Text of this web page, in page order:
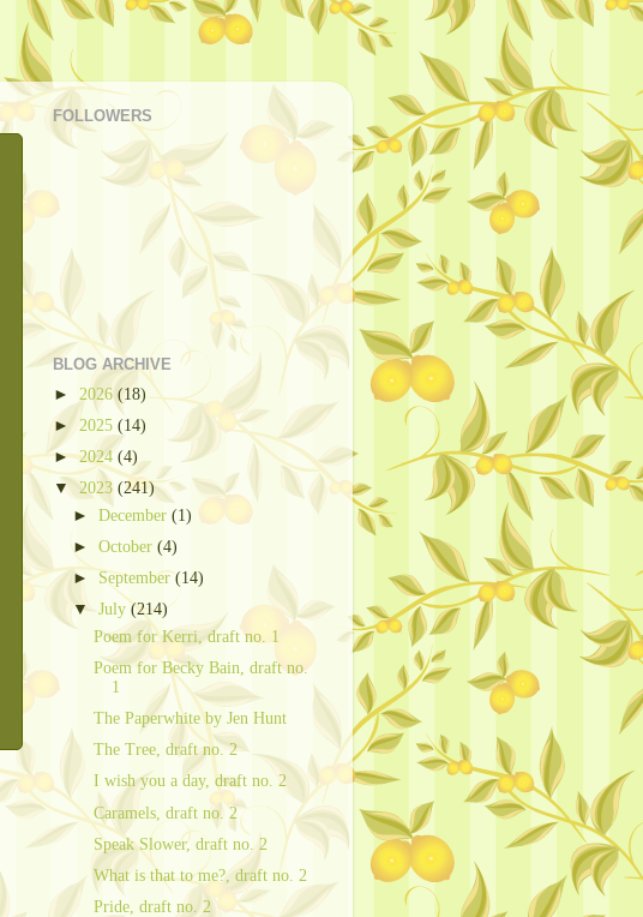
FOLLOWERS
BLOG ARCHIVE
► 2026 (18)
► 2025 (14)
►2024 (4)
▼2023 (241)
►December(1)
►October(4)
► September(14)
▼July(214)
Poem for Kerri, draft no. 1
Poem for Becky Bain, draft no.
1
The Paperwhite by Jen Hunt
The Tree, draft no. 2
I wish you a day, draft no. 2
Caramels, draft no. 2
Speak Slower, draft no. 2
What is that to me?, draft no. 2
Pride, draft no. 2